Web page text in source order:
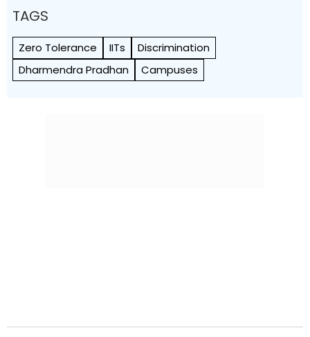
TAGS
Zero Tolerance IITs
Discrimination
Dharmendra Pradhan
Campuses